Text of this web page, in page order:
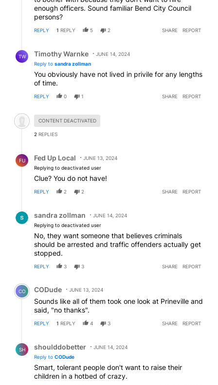
enough officers. Sound familiar Bend City Council
persons?
REPLY 1 REPLY 5 2 SHARE REPORT
TW Timothy Warnke
JUNE 14, 2024
Reply to sandra zollman
You obviously have not lived in privile for any lengths
of time.
REPLY 0 1 SHARE REPORT
Hidden comment.
CONTENT DEACTIVATED
2 REPLIES
FU Fed Up Local
JUNE 13, 2024
Replying to deactivated user
Clue? You do not have!
REPLY 2 2 SHARE REPORT
sandra zollman
JUNE 14, 2024
Replying to deactivated user
No, they want someone that believes criminals
should be arrested and traffic offenders actually get
stopped.
REPLY 3 3 SHARE REPORT
Comment by CODude.
CO CODude JUNE 13, 2024
Sounds like all of them took one look at Prineville and
said, "no thanks".
REPLY 1 REPLY 4 3 SHARE REPORT
SH shoulddobetter
JUNE 14, 2024
Reply to CODude
Smart, tolerant people don't want to raise their
children in a hotbed of crazy.